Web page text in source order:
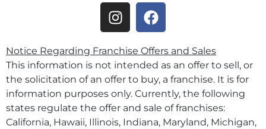
Notice Regarding Franchise Offers and Sales
This information is not intended as an offer to sell, or
the solicitation of an offer to buy, a franchise. It is for
information purposes only. Currently, the following
states regulate the offer and sale of franchises:
California, Hawaii, Illinois, Indiana, Maryland, Michigan,